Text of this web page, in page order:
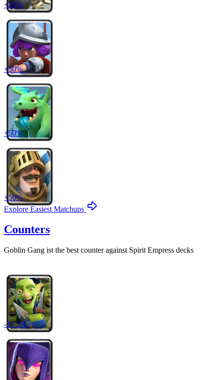
+50%
+50%
+50%
+50%
Explore Easiest Matchups
Counters
Goblin Gang ist the best counter against Spirit Empress decks
-33.3%